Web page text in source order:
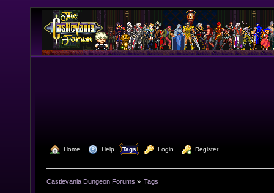
Home Help Tags Login Register
Castlevania Dungeon Forums » Tags